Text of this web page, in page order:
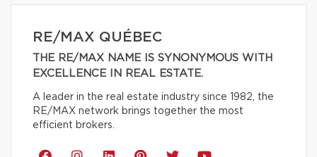
RE/MAX QUÉBEC
THE RE/MAX NAME IS SYNONYMOUS WITH
EXCELLENCE IN REAL ESTATE.
A leader in the real estate industry since 1982, the
RE/MAX network brings together the most
efficient brokers.